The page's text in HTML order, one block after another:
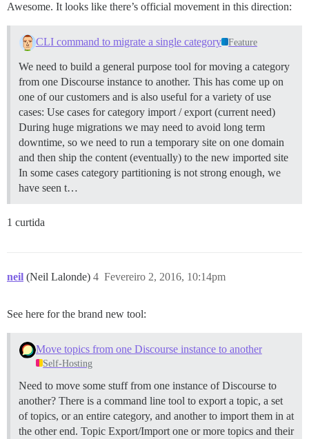
Awesome. It looks like there’s official movement in this direction:
CLI command to migrate a single category Feature
We need to build a general purpose tool for moving a category
from one Discourse instance to another. This has come up on
one of our customers and is also useful for a variety of use
cases: Use cases for category import / export (current need)
During huge migrations we may need to avoid long term
downtime, so we need to run a temporary site on one domain
and then ship the content (eventually) to the new imported site
In some cases category partitioning is not strong enough, we
have seen t…
1 curtida
neil (Neil Lalonde) Fevereiro 2, 2016, 10:14pm
4
See here for the brand new tool:
Move topics from one Discourse instance to another
Self-Hosting
Need to move some stuff from one instance of Discourse to
another? There is a command line tool to export a topic, a set
of topics, or an entire category, and another to import them in at
the other end. Topic Export/Import one or more topics and their